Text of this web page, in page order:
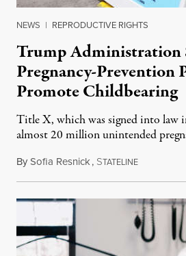
NEWS | REPRODUCTIVE RIGHTS
Trump Administration
Pregnancy-Prevention
Promote Childbearing
Title X, which was signed into law
almost 20 million unintended
BySofia Resnick, STATELINEJune 18, 2026